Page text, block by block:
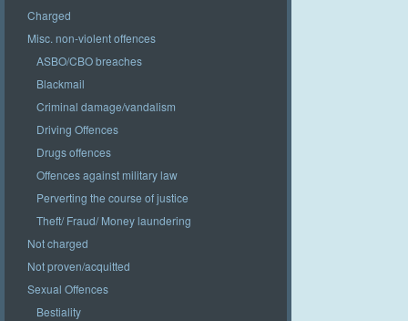
Charged
Misc. non-violent offences
ASBO/CBO breaches
Blackmail
Criminal damage/vandalism
Driving Offences
Drugs offences
Offences against military law
Perverting the course of justice
Theft/ Fraud/ Money laundering
Not charged
Not proven/acquitted
Sexual Offences
Bestiality